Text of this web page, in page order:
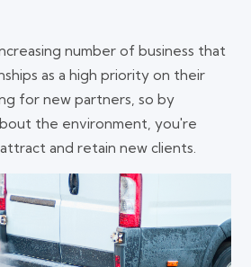
number of business that
as a high priority on their
for new partners, so by
the environment, you're
and retain new clients.